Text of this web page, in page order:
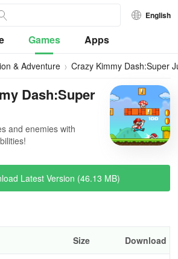
English
Games Apps
& Adventure Crazy Kimmy Dash:Super
Dash:Super
and enemies with
Latest Version (46.13 MB)
Size Download